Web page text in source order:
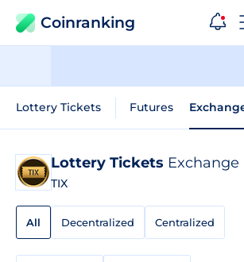
Coinranking
Lottery Tickets Futures
Lottery Tickets
TIX
All Decentralized Centralized